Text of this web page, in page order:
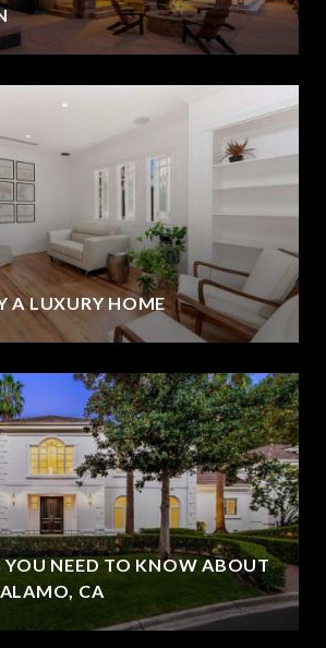
A LUXURY HOME
YOU NEED TO KNOW ABOUT
CA